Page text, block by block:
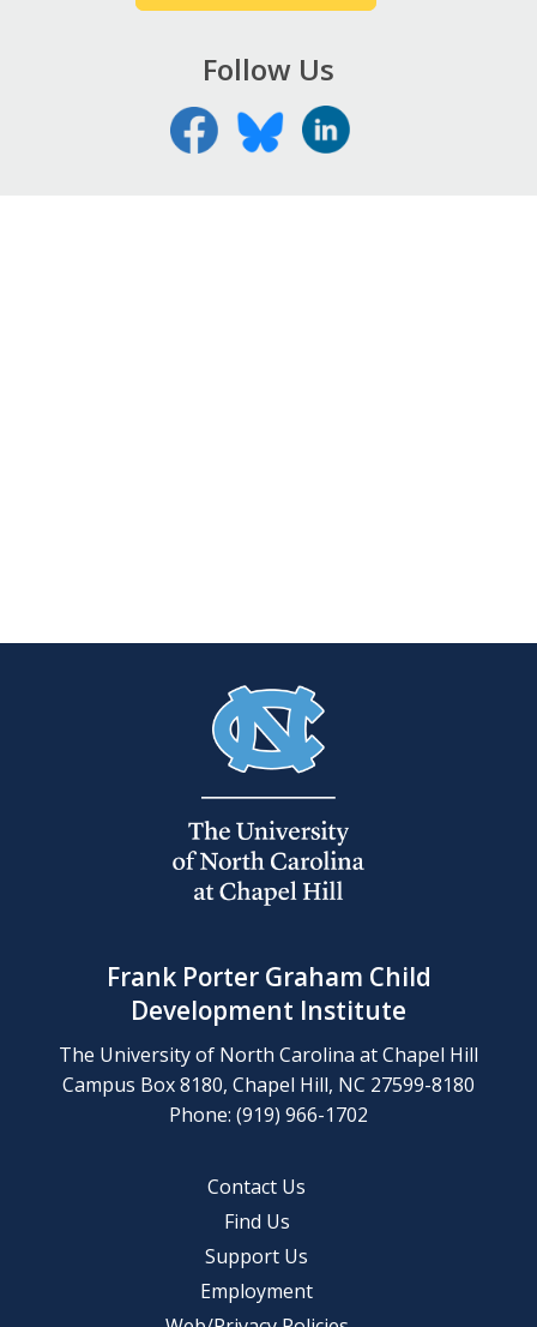
Follow Us
Frank Porter Graham Child
Development Institute
The University of North Carolina at Chapel Hill
Campus Box 8180, Chapel Hill, NC 27599-8180
Phone: (919) 966-1702
Contact Us
Find Us
Support Us
Employment